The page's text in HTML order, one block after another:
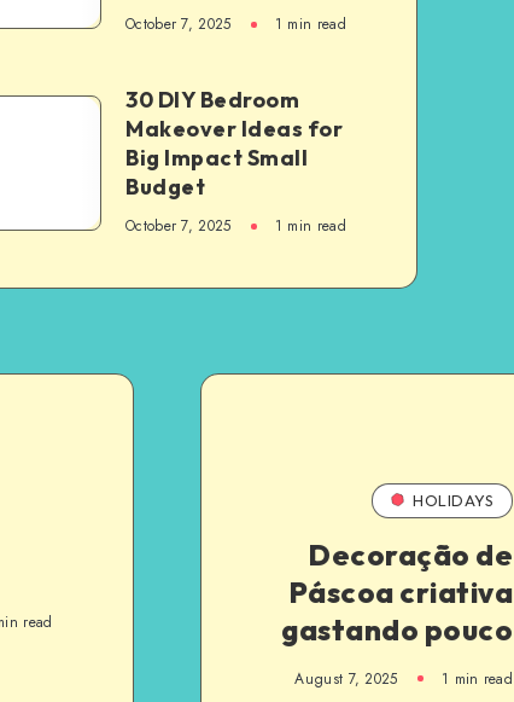
October 7, 2025 1 min read
30 DIY Bedroom
Makeover Ideas for
Big Impact Small
Budget
October 7, 2025 1 min read
read
HOLIDAYS
Decoração de
Páscoa criativa
gastando pouco
August 7, 2025 1 min read